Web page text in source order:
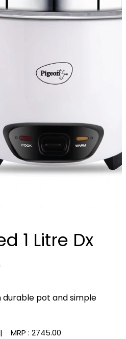
1 Litre Dx
pot and simple
MRP : ₹2745.00